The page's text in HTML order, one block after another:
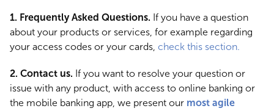
1. Frequently Asked Questions. If you have a question
about your products or services, for example regarding
your access codes or your cards, check this section.
2. Contact us. If you want to resolve your question or
issue with any product, with access to online banking or
the mobile banking app, we present our most agile